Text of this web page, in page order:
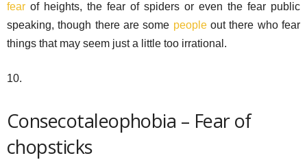
fear of heights, the fear of spiders or even the fear public
speaking, though there are some peopleout there who fear
things that may seem just a little too irrational.
10.
Consecotaleophobia – Fear of
chopsticks